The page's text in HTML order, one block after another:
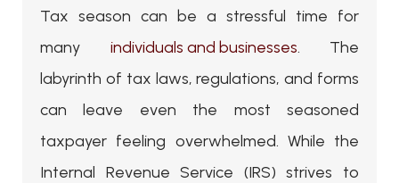
Tax season can be a stressful time for
many individuals and businesses. The
labyrinth of tax laws, regulations, and forms
can leave even the most seasoned
taxpayer feeling overwhelmed. While the
Internal Revenue Service (IRS) strives to